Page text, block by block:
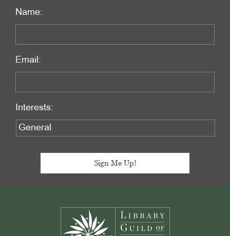
Name:
Email:
Interests: